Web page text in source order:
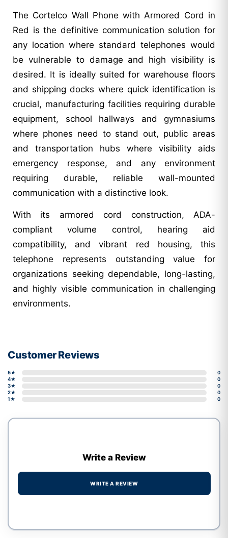
The Cortelco Wall Phone with Armored Cord in
Red is the definitive communication solution for
any location where standard telephones would
be vulnerable to damage and high visibility is
desired. It is ideally suited for warehouse floors
and shipping docks where quick identification is
crucial, manufacturing facilities requiring durable
equipment, school hallways and gymnasiums
where phones need to stand out, public areas
and transportation hubs where visibility aids
emergency response, and any environment
requiring durable, reliable wall-mounted
communication with a distinctive look.
With its armored cord construction, ADA-
compliant volume control, hearing aid
compatibility, and vibrant red housing, this
telephone represents outstanding value for
organizations seeking dependable, long-lasting,
and highly visible communication in challenging
environments.
Customer Reviews
5★
0
4★
0
3★
0
2★
0
1★
0
Write a Review
WRITE A REVIEW